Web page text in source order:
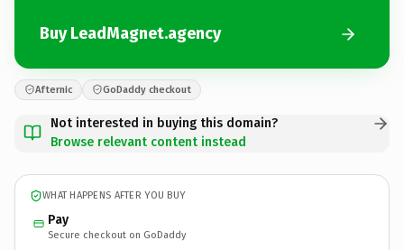
Buy LeadMagnet.agency
Afternic GoDaddy checkout
Not interested in buying this domain?
Browse relevant content instead
WHAT HAPPENS AFTER YOU BUY
Pay
Secure checkout on GoDaddy